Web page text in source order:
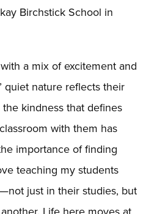
Birchstick School in
a mix of excitement and
quiet nature reflects their
kindness that defines
with them has
importance of finding
teaching my students
just in their studies, but